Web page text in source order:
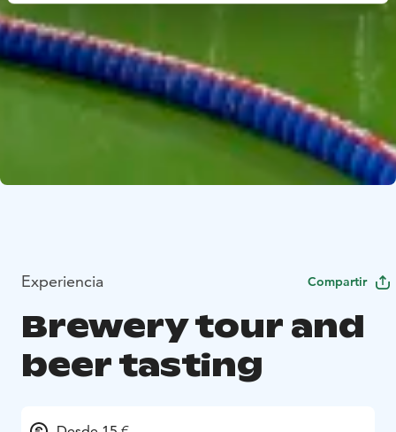
Experiencia Compartir
Brewery tour and
beer tasting